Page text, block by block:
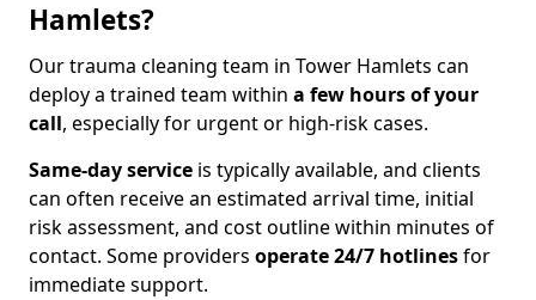
Hamlets?
Our trauma cleaning team in Tower Hamlets can
deploy a trained team within a few hours of your
call, especially for urgent or high-risk cases.
Same-day service is typically available, and clients
can often receive an estimated arrival time, initial
risk assessment, and cost outline within minutes of
contact. Some providers operate 24/7 hotlinesfor
immediate support.